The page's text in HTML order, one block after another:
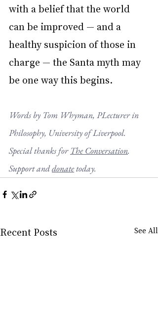
with a belief that the world
can be improved — and a
healthy suspicion of those in
charge — the Santa myth may
be one way this begins.
Words by Tom Whyman, PLecturer in
Philosophy, University of Liverpool.
Special thanks for The Conversation.
Support and donate today.
Recent Posts See All